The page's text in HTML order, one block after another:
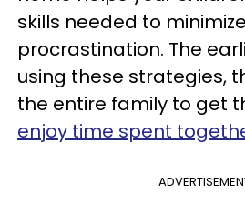
skills needed to minimize
procrastination. The
using these strategies,
the entire family to get
enjoy time spent